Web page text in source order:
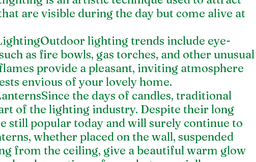
are visible during the day but come alive at
lighting trends include eye-
as fire bowls, gas torches, and other unusual
provide a pleasant, inviting atmosphere
envious of your lovely home.
the days of candles, traditional
of the lighting industry. Despite their long
still popular today and will surely continue to
whether placed on the wall, suspended
from the ceiling, give a beautiful warm glow